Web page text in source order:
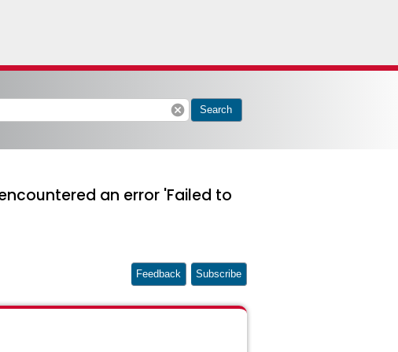
cancel Search
an error 'Failed to
Feedback Subscribe